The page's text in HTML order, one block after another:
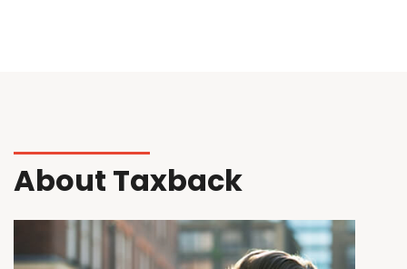
About Taxback